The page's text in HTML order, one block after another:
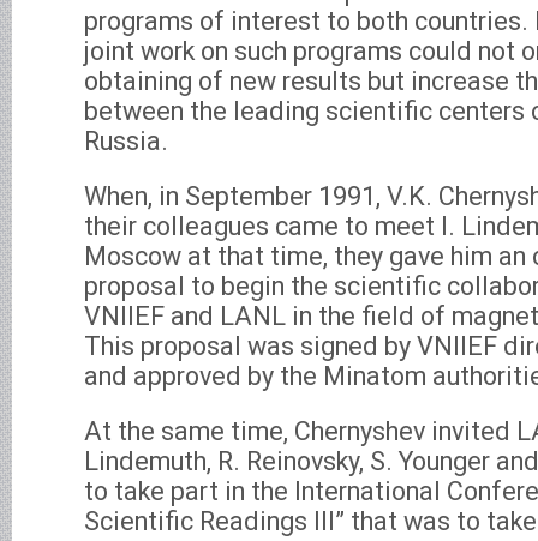
programs of interest to both
joint work on such programs could not
obtaining of new results but increase
between the leading scientific centers
Russia.
When, in September 1991, V.K.
their colleagues came to meet I.
Moscow at that time, they gave him
proposal to begin the scientific
VNIIEF and LANL in the field of
This proposal was signed by VNIIEF
and approved by the Minatom
At the same time, Chernyshev invited
Lindemuth, R. Reinovsky, S. Younger
to take part in the International
Scientific Readings III” that was to